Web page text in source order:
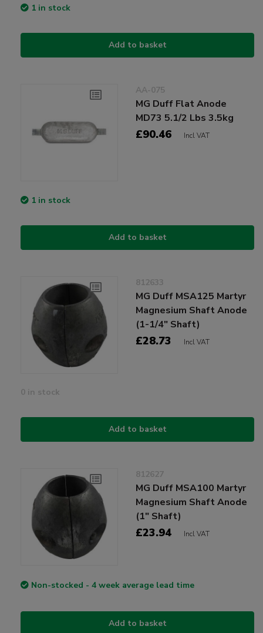
1 in stock
Add to basket
AA-075
MG Duff Flat Anode
MD73 5.1/2 Lbs 3.5kg
£90.46 Incl VAT
1 in stock
Add to basket
812633
MG Duff MSA125 Martyr
Magnesium Shaft Anode
(1-1/4" Shaft)
£28.73 Incl VAT
0 in stock
Add to basket
812627
MG Duff MSA100 Martyr
Magnesium Shaft Anode
(1" Shaft)
£23.94 Incl VAT
Non-stocked - 4 week average lead time
Add to basket